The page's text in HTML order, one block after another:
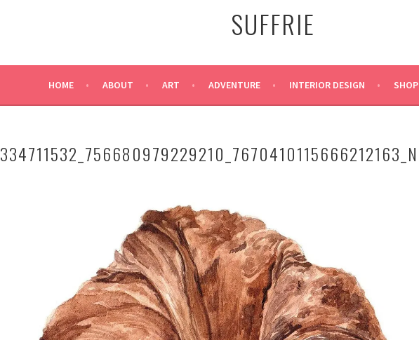
SUFFRIE
HOME ABOUT ART ADVENTURE INTERIOR DESIGN SHOP
334711532_756680979229210_7670410115666212163_N